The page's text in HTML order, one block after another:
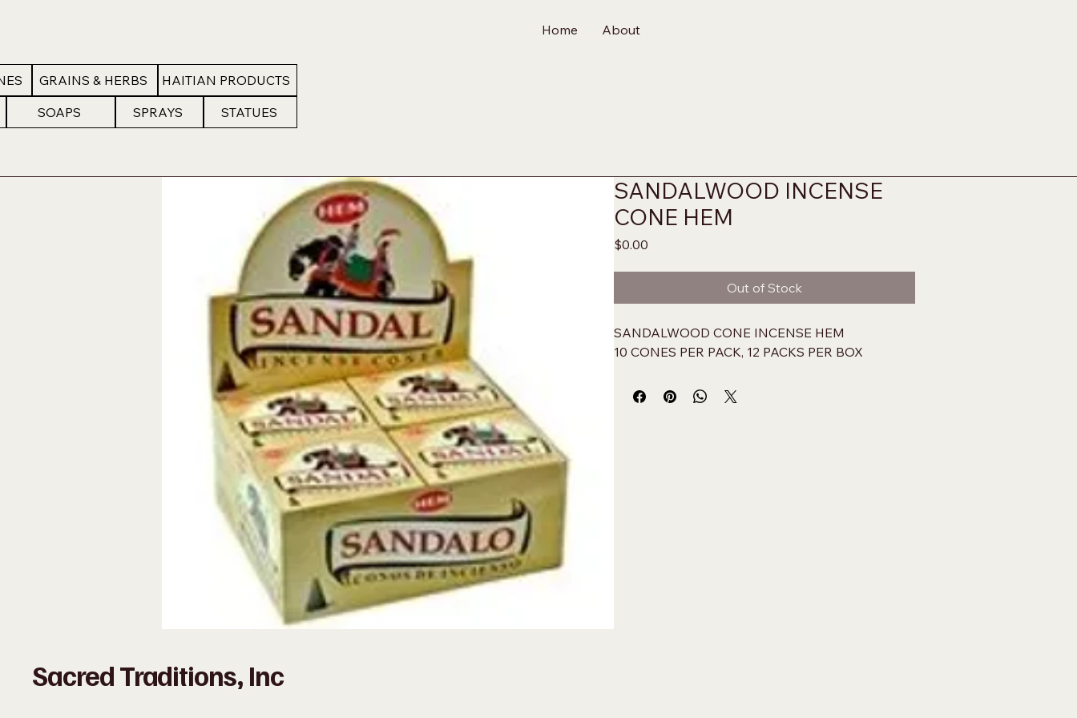
GRAINS & HERBS
HAITIAN PRODUCTS
SOAPS
SPRAYS STATUES
Home About
SANDALWOOD INCENSE
CONE HEM
$0.00
Out of Stock
SANDALWOOD CONE INCENSE HEM
10 CONES PER PACK, 12 PACKS PER BOX
Sacred Traditions, Inc